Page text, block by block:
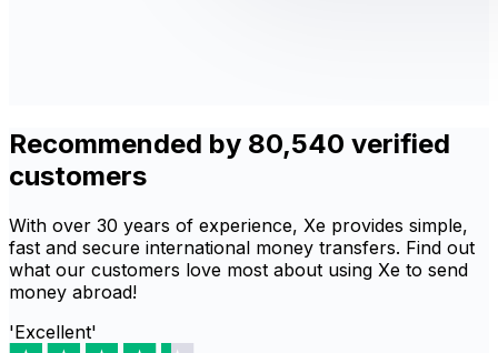
Recommended by 80,540 verified
customers
With over 30 years of experience, Xe provides simple,
fast and secure international money transfers. Find out
what our customers love most about using Xe to send
money abroad!
'Excellent'